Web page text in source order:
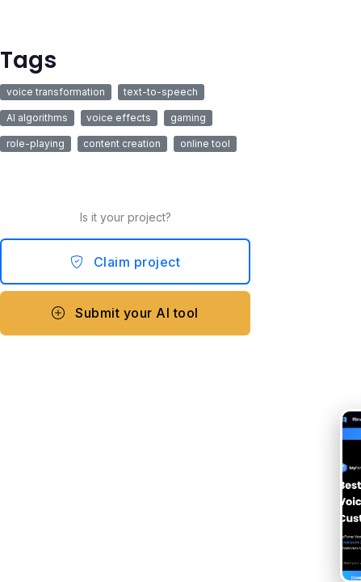
Tags
voice transformation text-to-speech
AI algorithms voice effects gaming
role-playing content creation online tool
Is it your project?
Claim project
Submit your AI tool